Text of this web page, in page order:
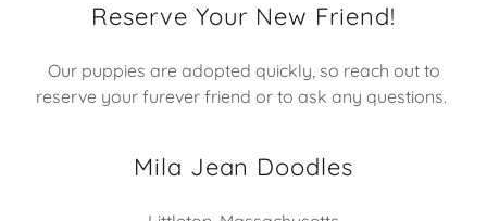
Reserve Your New Friend!
Our puppies are adopted quickly, so reach out to
reserve your furever friend or to ask any questions.
Mila Jean Doodles